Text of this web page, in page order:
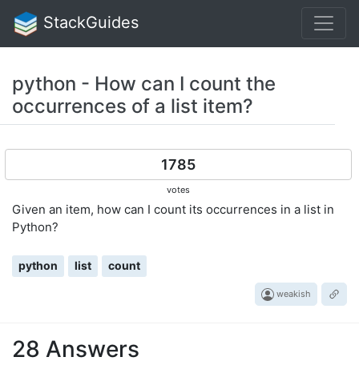
StackGuides
python - How can I count the
occurrences of a list item?
1785
votes
Given an item, how can I count its occurrences in a list in
Python?
python list count
weakish
28 Answers